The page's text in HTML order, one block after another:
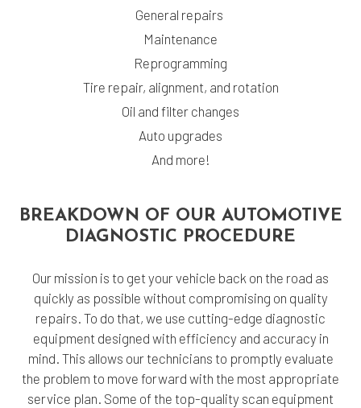
General repairs
Maintenance
Reprogramming
Tire repair, alignment, and rotation
Oil and filter changes
Auto upgrades
And more!
BREAKDOWN OF OUR AUTOMOTIVE
DIAGNOSTIC PROCEDURE
Our mission is to get your vehicle back on the road as
quickly as possible without compromising on quality
repairs. To do that, we use cutting-edge diagnostic
equipment designed with efficiency and accuracy in
mind. This allows our technicians to promptly evaluate
the problem to move forward with the most appropriate
service plan. Some of the top-quality scan equipment